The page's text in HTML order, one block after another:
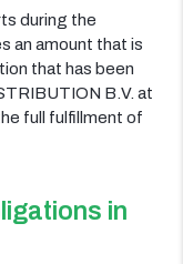
during the
an amount that is
that has been
B.V. at
full fulfillment of
in